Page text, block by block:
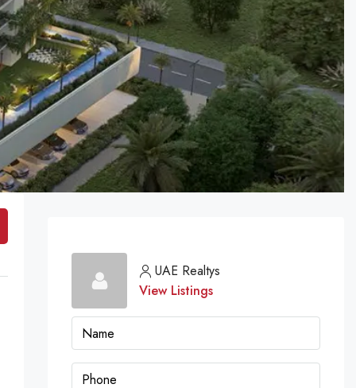
UAE Realtys
View Listings